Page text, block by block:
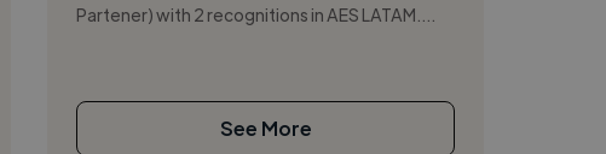
Partener) with 2 recognitions in AES LATAM....
See More